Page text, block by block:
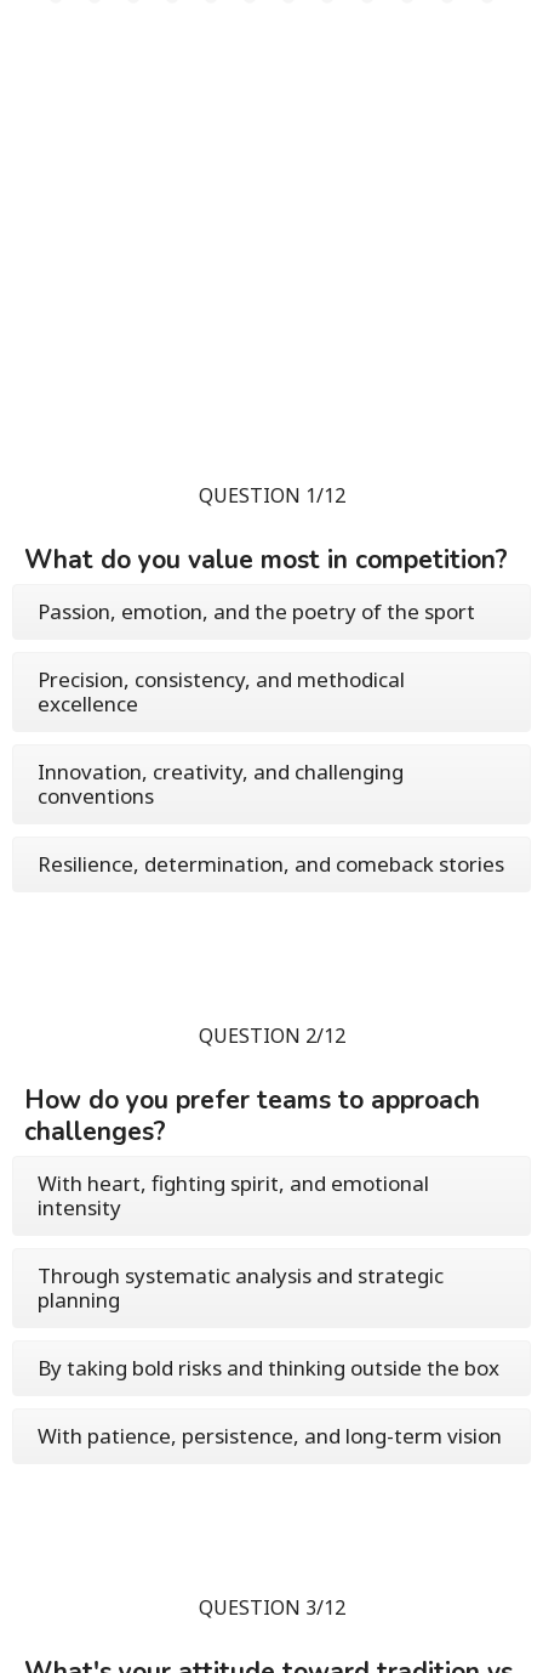
QUESTION 1/12
What do you value most in competition?
Passion, emotion, and the poetry of the sport
Precision, consistency, and methodical
excellence
Innovation, creativity, and challenging
conventions
Resilience, determination, and comeback stories
QUESTION 2/12
How do you prefer teams to approach
challenges?
With heart, fighting spirit, and emotional
intensity
Through systematic analysis and strategic
planning
By taking bold risks and thinking outside the box
With patience, persistence, and long-term vision
QUESTION 3/12